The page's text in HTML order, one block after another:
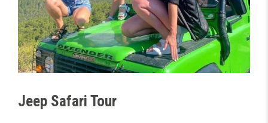
Jeep Safari Tour